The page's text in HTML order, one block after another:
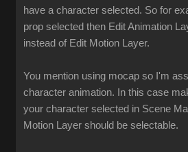
have a character selected. So for
prop selected then Edit Animation
instead of Edit Motion Layer.
You mention using mocap so I'm
character animation. In this case
your character selected in Scene
Motion Layer should be selectable.